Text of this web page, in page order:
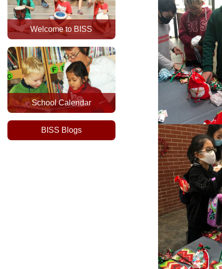
Welcome to BISS
School Calendar
BISS Blogs